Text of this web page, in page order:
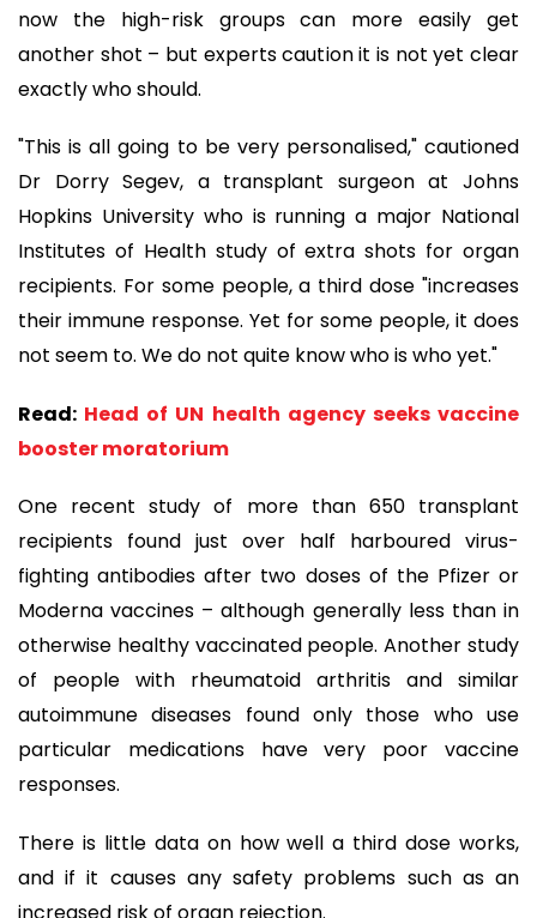
now the high-risk groups can more easily get
another shot – but experts caution it is not yet clear
exactly who should.
"This is all going to be very personalised," cautioned
Dr Dorry Segev, a transplant surgeon at Johns
Hopkins University who is running a major National
Institutes of Health study of extra shots for organ
recipients. For some people, a third dose "increases
their immune response. Yet for some people, it does
not seem to. We do not quite know who is who yet."
Read: Head of UN health agency seeks vaccine
booster moratorium
One recent study of more than 650 transplant
recipients found just over half harboured virus-
fighting antibodies after two doses of the Pfizer or
Moderna vaccines – although generally less than in
otherwise healthy vaccinated people. Another study
of people with rheumatoid arthritis and similar
autoimmune diseases found only those who use
particular medications have very poor vaccine
responses.
There is little data on how well a third dose works,
and if it causes any safety problems such as an
increased risk of organ rejection.